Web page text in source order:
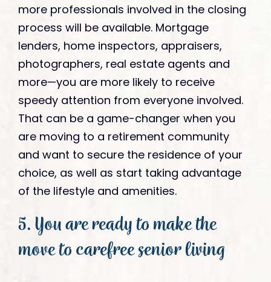
more professionals involved in the closing
process will be available. Mortgage
lenders, home inspectors, appraisers,
photographers, real estate agents and
more—you are more likely to receive
speedy attention from everyone involved.
That can be a game-changer when you
are moving to a retirement community
and want to secure the residence of your
choice, as well as start taking advantage
of the lifestyle and amenities.
5. You are ready to make the
move to carefree senior living